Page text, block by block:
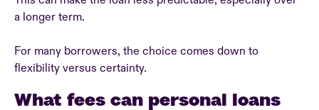
a longer term.
For many borrowers, the choice comes down to
flexibility versus certainty.
What fees can personal loans